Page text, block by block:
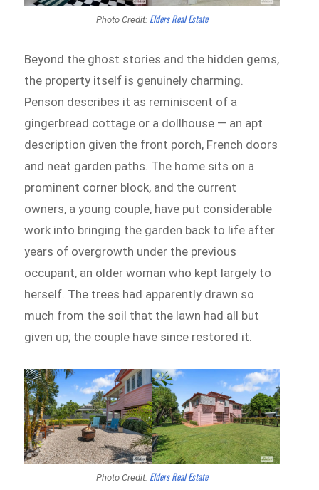
Photo Credit: Elders Real Estate
Beyond the ghost stories and the hidden gems,
the property itself is genuinely charming.
Penson describes it as reminiscent of a
gingerbread cottage or a dollhouse — an apt
description given the front porch, French doors
and neat garden paths. The home sits on a
prominent corner block, and the current
owners, a young couple, have put considerable
work into bringing the garden back to life after
years of overgrowth under the previous
occupant, an older woman who kept largely to
herself. The trees had apparently drawn so
much from the soil that the lawn had all but
given up; the couple have since restored it.
Photo Credit: Elders Real Estate